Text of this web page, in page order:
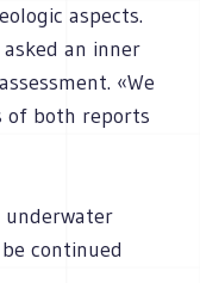
aspects.
asked an inner
«We
of both reports
underwater
continued